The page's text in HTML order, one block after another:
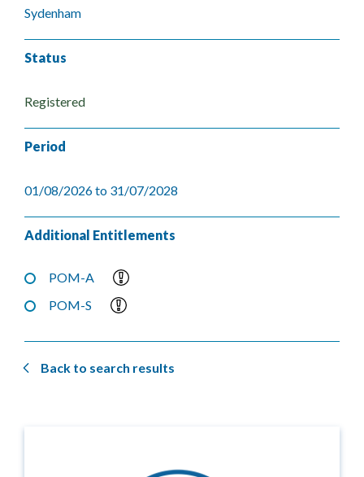
Sydenham
Status
Registered
Period
01/08/2026 to 31/07/2028
Additional Entitlements
POM-A
POM-S
Back to search results